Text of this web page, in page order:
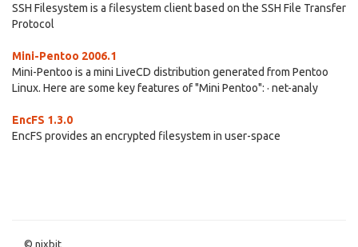
SSH Filesystem is a filesystem client based on the SSH File Transfer
Protocol
Mini-Pentoo 2006.1
Mini-Pentoo is a mini LiveCD distribution generated from Pentoo
Linux. Here are some key features of "Mini Pentoo": · net-analy
EncFS 1.3.0
EncFS provides an encrypted filesystem in user-space
© nixbit